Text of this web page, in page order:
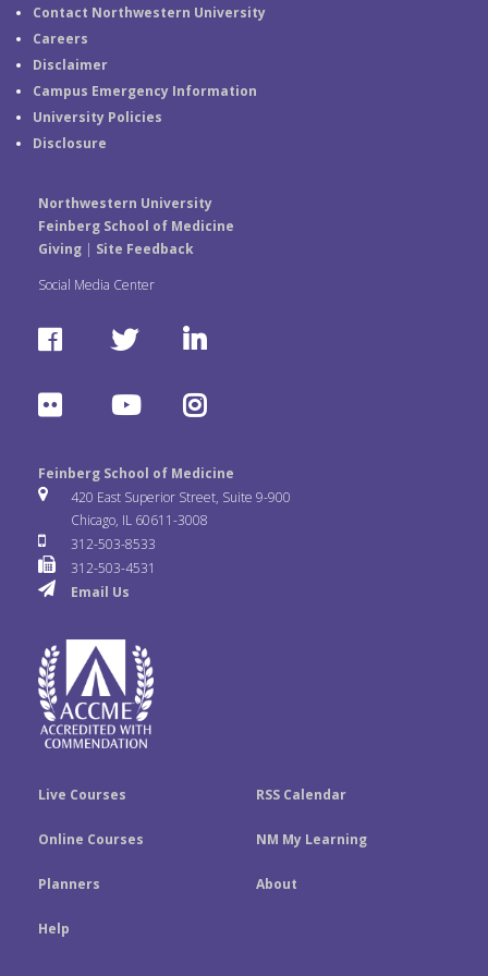
Contact Northwestern University
Careers
Disclaimer
Campus Emergency Information
University Policies
Disclosure
Northwestern University
Feinberg School of Medicine
Giving| Site Feedback
Social Media Center
F
c
e
o
o
k
T
t
t
e
r
L
n
k
e
F
i
c
k
Y
u
T
u
e
I
s
Feinberg School of Medicine
420 East Superior Street, Suite 9-900
Chicago, IL 60611-3008
312-503-8533
312-503-4531
Email Us
Live Courses RSS Calendar
Online Courses NM My Learning
Planners About
Help